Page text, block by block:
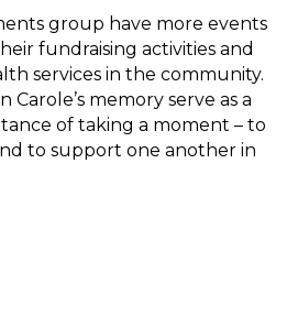
group have more events
fundraising activities and
services in the community.
memory serve as a
of taking a moment – to
to support one another in